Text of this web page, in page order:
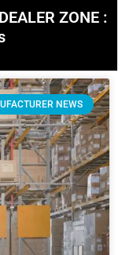
ZONE :
NEWS